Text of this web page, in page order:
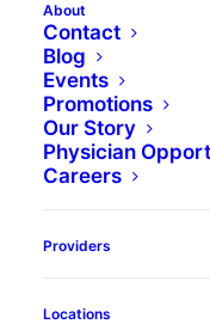
About
Contact
Blog
Events
Promotions
Our Story
Physician
Careers
Providers
Locations
Home